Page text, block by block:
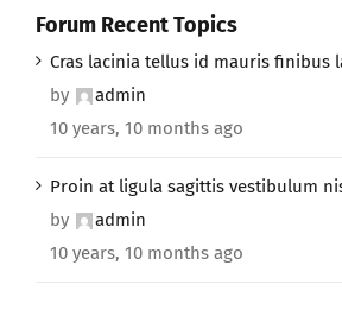
Forum Recent Topics
Cras lacinia tellus id mauris finibus
by
admin
10 years, 10 months ago
Proin at ligula sagittis vestibulum
by
admin
10 years, 10 months ago